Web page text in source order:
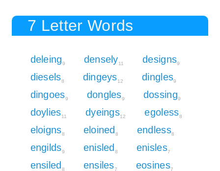
7 Letter Words
deleing9 densely11 designs9
diesels8 dingeys12 dingles9
dingoes9 dongles9 dossing9
doylies11 dyeings12 egoless8
eloigns8 eloined 8 endless8
engilds9 enisled 8 enisles7
ensiled 8 ensiles7 eosines7